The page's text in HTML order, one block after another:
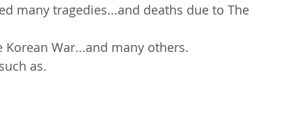
many tragedies...and deaths due to The
Korean War...and many others.
as.